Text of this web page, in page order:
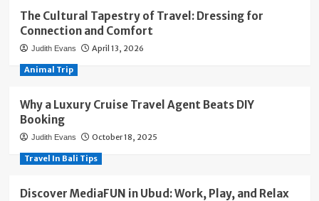
The Cultural Tapestry of Travel: Dressing for
Connection and Comfort
Judith Evans April 13, 2026
Animal Trip
Why a Luxury Cruise Travel Agent Beats DIY
Booking
Judith Evans October 18, 2025
Travel In Bali Tips
Discover MediaFUN in Ubud: Work, Play, and Relax